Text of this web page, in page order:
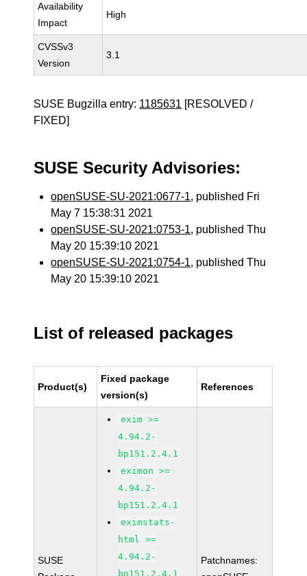
Availability
Impact
High
CVSSv3
Version
3.1
SUSE Bugzilla entry: 1185631 [RESOLVED /
FIXED]
SUSE Security Advisories:
openSUSE-SU-2021:0677-1, published Fri
May 7 15:38:31 2021
openSUSE-SU-2021:0753-1, published Thu
May 20 15:39:10 2021
openSUSE-SU-2021:0754-1, published Thu
May 20 15:39:10 2021
List of released packages
Product(s)
Fixed package
version(s)
References
SUSE
exim >=
4.94.2-
bp151.2.4.1
eximon >=
4.94.2-
bp151.2.4.1
eximstats-
html >=
4.94.2-
bp151.2.4.1
Patchnames: